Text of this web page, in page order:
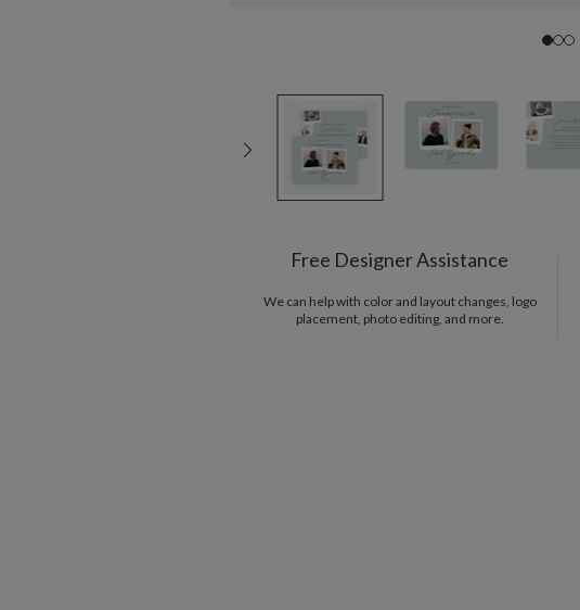
Free Designer Assistance
We can help with color and layout changes, logo
placement, photo editing, and more.